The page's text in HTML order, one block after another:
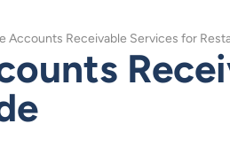
Accounts Receivable Services for